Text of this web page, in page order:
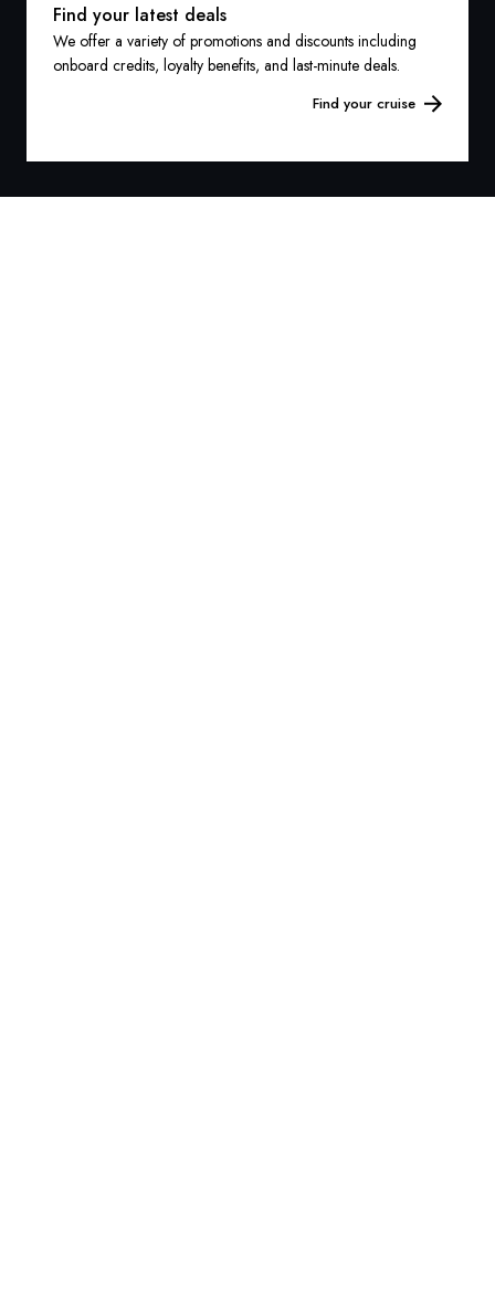
Find your latest deals
We offer a variety of promotions and discounts including
onboard credits, loyalty benefits, and last-minute deals.
Find your cruise